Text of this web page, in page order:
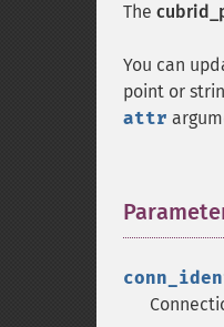
The
You can
point or
attr